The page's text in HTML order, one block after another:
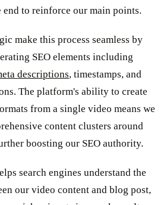
end to reinforce our main points.
make this process seamless by
SEO elements including
descriptions, timestamps, and
The platform's ability to create
from a single video means we
content clusters around
boosting our SEO authority.
search engines understand the
our video content and blog post,